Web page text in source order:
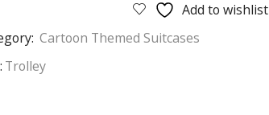
Princess
Basic
Add to wishlist
Cartoon Themed Suitcases
Trolley